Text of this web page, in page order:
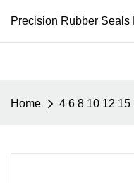
Precision Rubber Seals
Home 4 6 8 10 12